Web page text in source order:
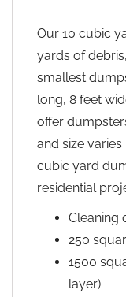
Our 10 cubic
yards of
smallest
long, 8 feet
offer
and size
cubic yard
residential
Cleaning
250
1500
layer)